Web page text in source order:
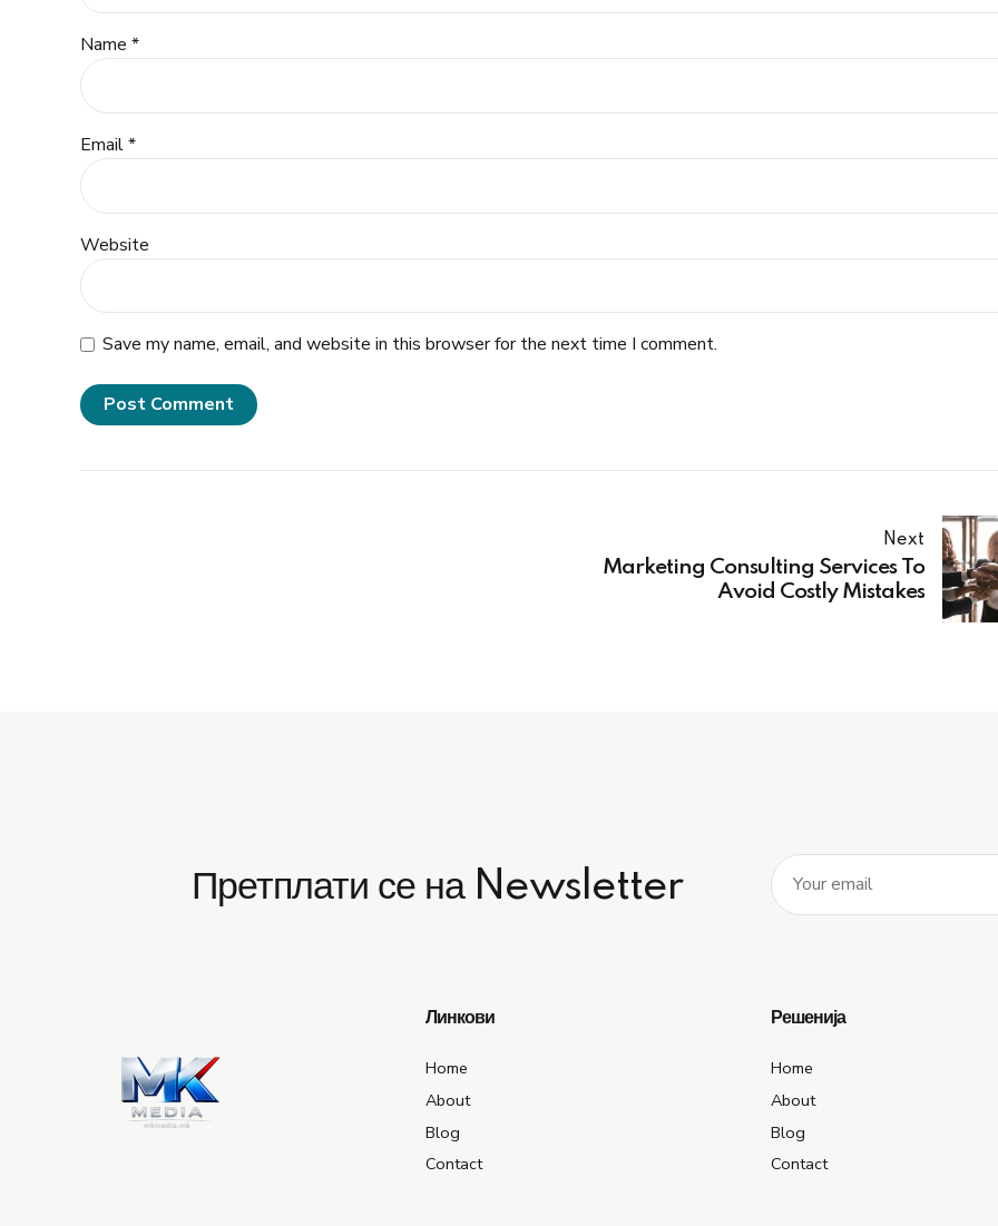
Name *
Email *
Website
Save my name, email, and website in this browser for the next time I comment.
Post Comment
Next
Marketing Consulting Services To
Avoid Costly Mistakes
Претплати се на Newsletter
Линкови
Home
About
Blog
Contact
Решенија
Home
About
Blog
Contact